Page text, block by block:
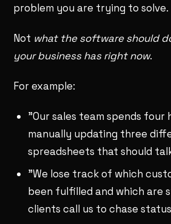
problem you are trying to solve.
Not what the software should
your business has right now.
For example:
"Our sales team spends four
manually updating three
spreadsheets that should
"We lose track of which
been fulfilled and which are
clients call us to chase